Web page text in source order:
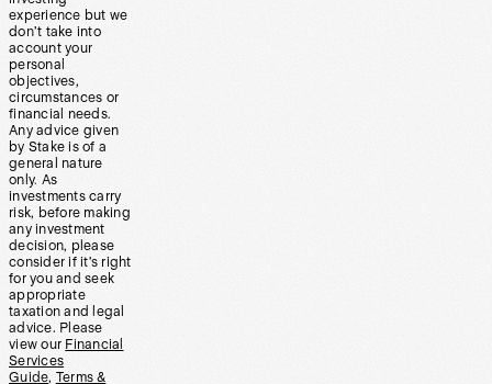
experience but we
don’t take into
account your
personal
objectives,
circumstances or
financial needs.
Any advice given
by Stake is of a
general nature
only. As
investments carry
risk, before making
any investment
decision, please
consider if it’s right
for you and seek
appropriate
taxation and legal
advice. Please
view our Financial
Services
Guide, Terms &